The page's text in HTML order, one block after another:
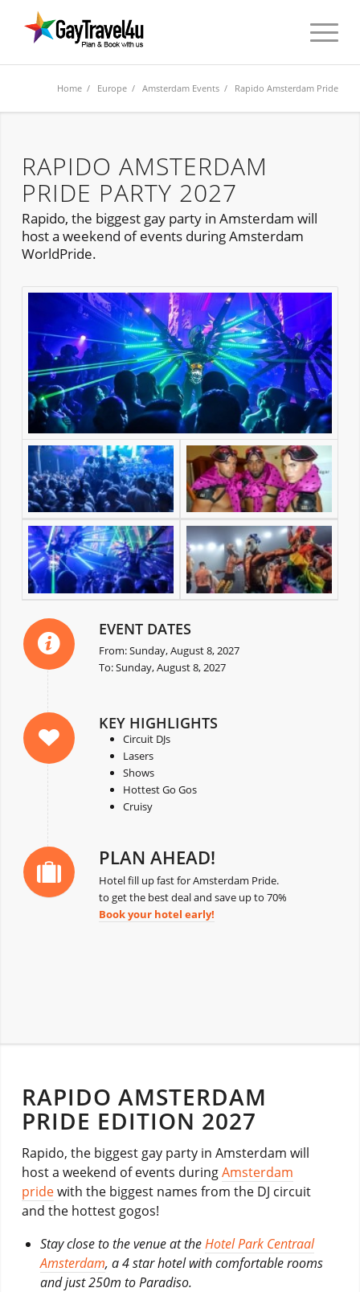
Home / Europe /Amsterdam Events / Rapido Amsterdam Pride
RAPIDO AMSTERDAM
PRIDE PARTY 2027
Rapido, the biggest gay party in Amsterdam will
host a weekend of events during Amsterdam
WorldPride.
EVENT DATES
From: Sunday, August 8, 2027
To: Sunday, August 8, 2027
KEY HIGHLIGHTS
Circuit DJs
Lasers
Shows
Hottest Go Gos
Cruisy
PLAN AHEAD!
Hotel fill up fast for Amsterdam Pride.
to get the best deal and save up to 70%
Book your hotel early!
RAPIDO AMSTERDAM
PRIDE EDITION 2027
Rapido, the biggest gay party in Amsterdam will
host a weekend of events duringAmsterdam
pridewith the biggest names from the DJ circuit
and the hottest gogos!
Stay close to the venue at theHotel Park Centraal
Amsterdam, a 4 star hotel with comfortable rooms
and just 250m to Paradiso.